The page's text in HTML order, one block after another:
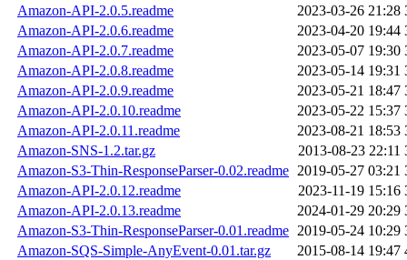
Amazon-API-2.0.5.readme
2023-03-26 21:28
Amazon-API-2.0.6.readme
2023-04-20 19:44
Amazon-API-2.0.7.readme
2023-05-07 19:30
Amazon-API-2.0.8.readme
2023-05-14 19:31
Amazon-API-2.0.9.readme
2023-05-21 18:47
Amazon-API-2.0.10.readme
2023-05-22 15:37
Amazon-API-2.0.11.readme
2023-08-21 18:53
Amazon-SNS-1.2.tar.gz
2013-08-23 22:11
Amazon-S3-Thin-ResponseParser-0.02.readme 2019-05-27 03:21
Amazon-API-2.0.12.readme
2023-11-19 15:16
Amazon-API-2.0.13.readme
2024-01-29 20:29
Amazon-S3-Thin-ResponseParser-0.01.readme 2019-05-24 10:29
Amazon-SQS-Simple-AnyEvent-0.01.tar.gz
2015-08-14 19:47